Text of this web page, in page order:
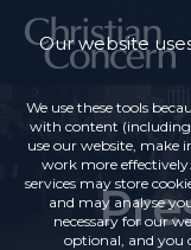
Our website
We use these tools
with content (including
use our website, make
work more
services may store
and may analyse
necessary for our
optional, and you